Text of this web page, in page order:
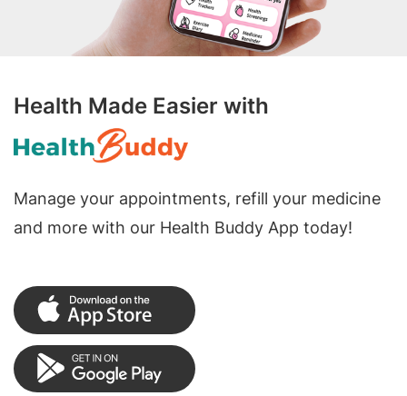
Health Made Easier with
Manage your appointments, refill your medicine
and more with our Health Buddy App today!